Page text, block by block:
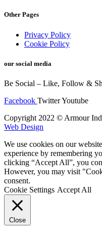
Other Pages
Privacy Policy
Cookie Policy
our social media
Be Social – Like, Follow &
Facebook TwitterYoutube
Copyright 2022 © Armour
Web Design
We use cookies on our
experience by remembering
clicking “Accept All”, you
However, you may visit
consent.
Cookie Settings Accept All
Close